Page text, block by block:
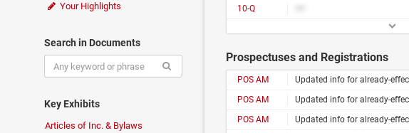
Your Highlights
Search in Documents
Key Exhibits
Articles of Inc. & Bylaws
10-Q
Prospectuses and Registrations
POS AM Updated info for already-
POS AM
Updated info for already-
POS AM
Updated info for already-